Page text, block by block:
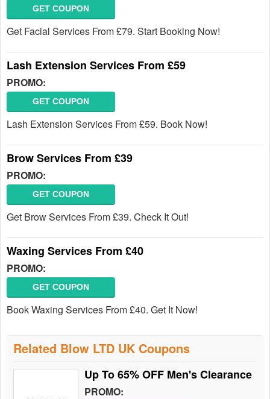
GET COUPON
Get Facial Services From £79. Start Booking Now!
Lash Extension Services From £59
PROMO:
GET COUPON
Lash Extension Services From £59. Book Now!
Brow Services From £39
PROMO:
GET COUPON
Get Brow Services From £39. Check It Out!
Waxing Services From £40
PROMO:
GET COUPON
Book Waxing Services From £40. Get It Now!
Related Blow LTD UK Coupons
Up To 65% OFF Men's Clearance
PROMO: